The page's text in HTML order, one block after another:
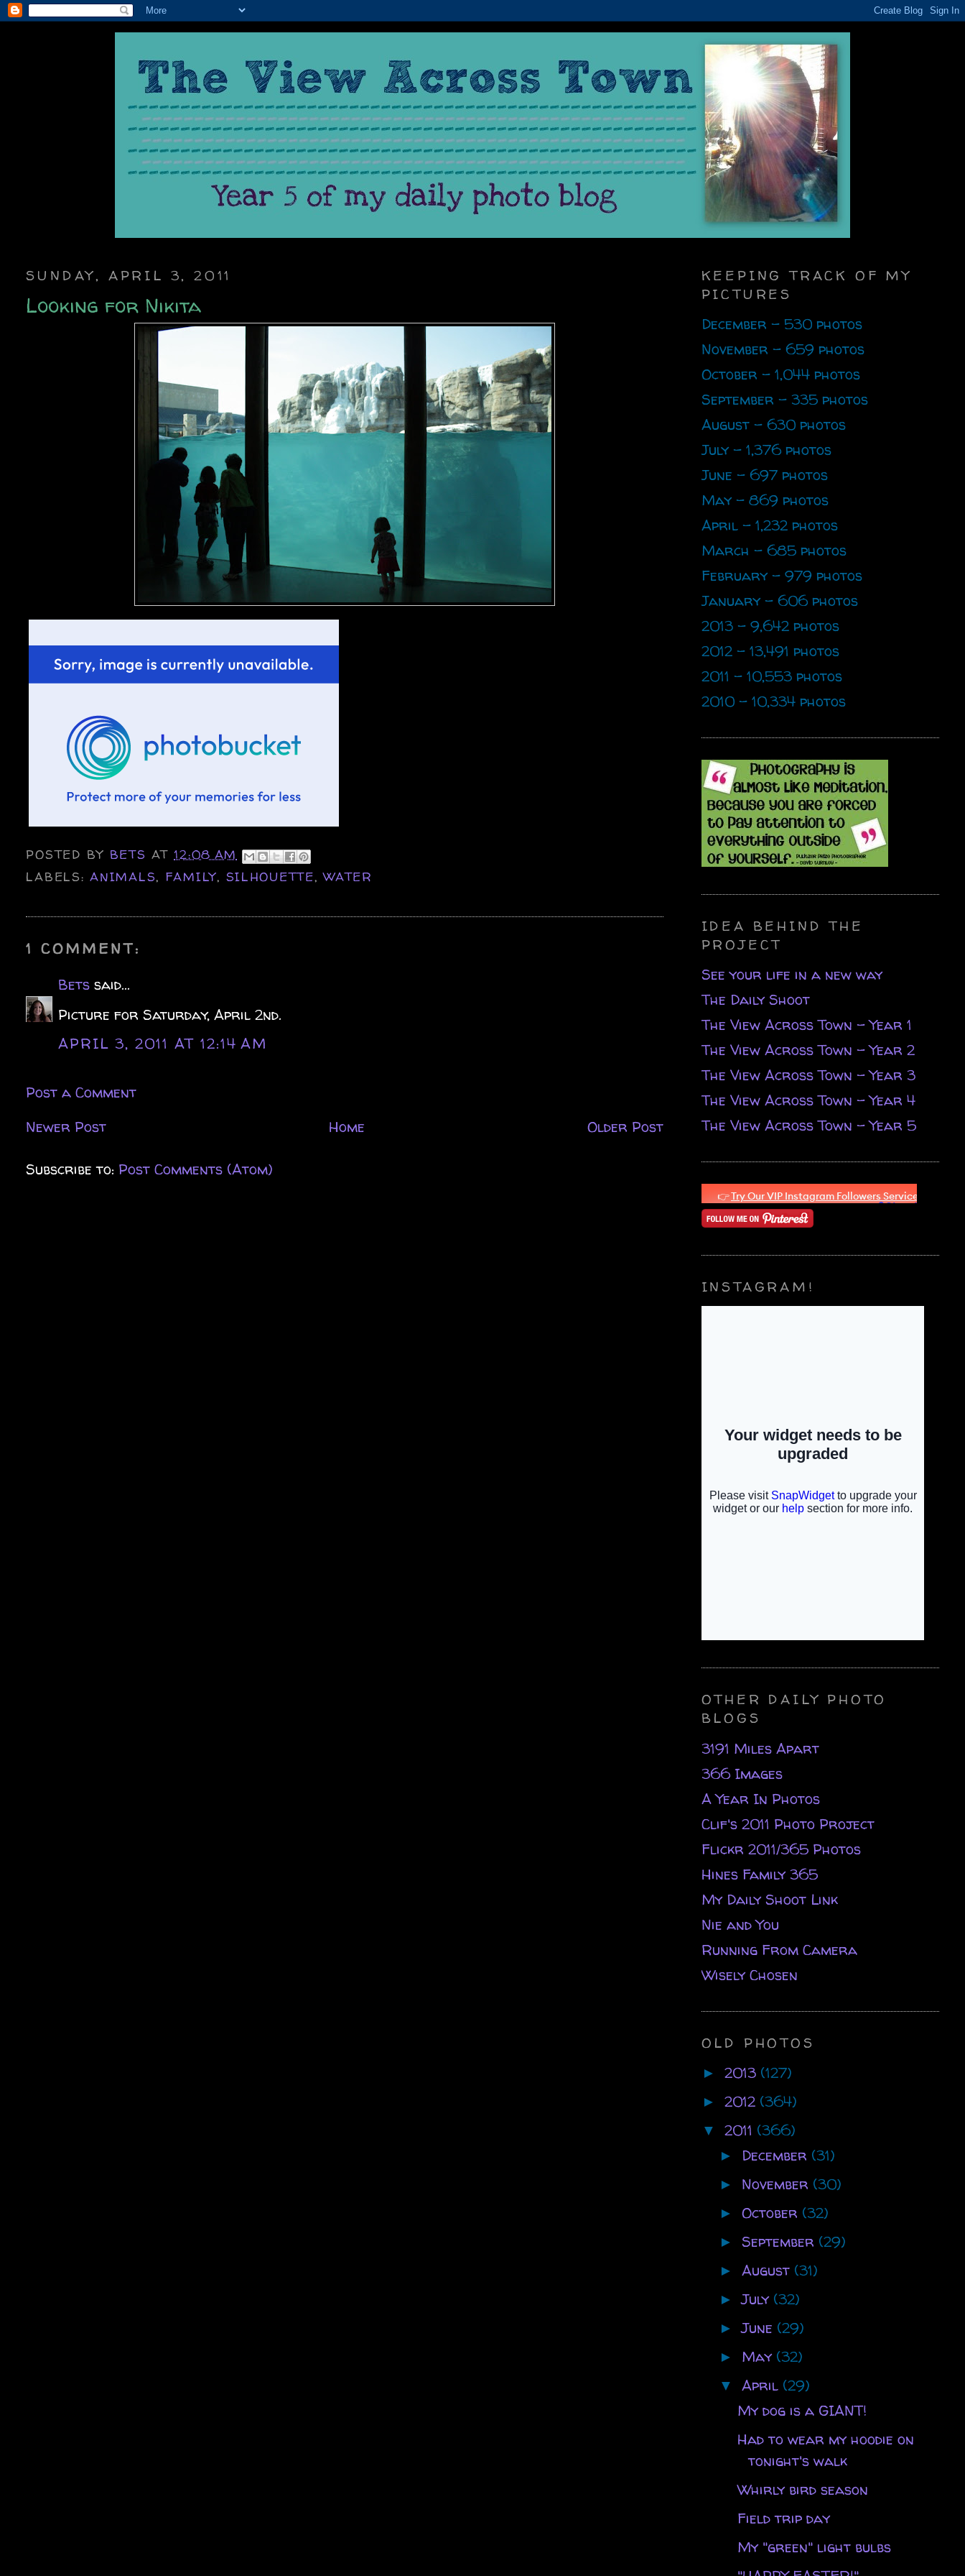
SUNDAY, APRIL 3, 2011
Looking for Nikita
POSTED BY BETSAT12:08 AM
LABELS:ANIMALS, FAMILY, SILHOUETTE,WATER
1 COMMENT:
Bets said...
Picture for Saturday, April 2nd.
APRIL 3, 2011 AT 12:14 AM
Post a Comment
Newer Post
Older Post
Home
Subscribe to: Post Comments (Atom)
KEEPING TRACK OF MY
PICTURES
December - 530 photos
November - 659 photos
October - 1,044 photos
September - 335 photos
August - 630 photos
July - 1,376 photos
June - 697 photos
May - 869 photos
April - 1,232 photos
March - 685 photos
February - 979 photos
January - 606 photos
2013 - 9,642 photos
2012 - 13,491 photos
2011 - 10,553 photos
2010 - 10,334 photos
IDEA BEHIND THE
PROJECT
See your life in a new way
The Daily Shoot
The View Across Town - Year 1
The View Across Town - Year 2
The View Across Town - Year 3
The View Across Town - Year 4
The View Across Town - Year 5
INSTAGRAM!
OTHER DAILY PHOTO
BLOGS
3191 Miles Apart
366 Images
A Year In Photos
Clif's 2011 Photo Project
Flickr 2011/365 Photos
Hines Family 365
My Daily Shoot Link
Nie and You
Running From Camera
Wisely Chosen
OLD PHOTOS
► 2013 (127)
► 2012 (364)
▼ 2011 (366)
► December (31)
► November (30)
► October (32)
► September (29)
► August (31)
►July (32)
►June (29)
► May (32)
▼ April (29)
My dog is a GIANT!
Had to wear my hoodie on
tonight's walk
Whirly bird season
Field trip day
My "green" light bulbs